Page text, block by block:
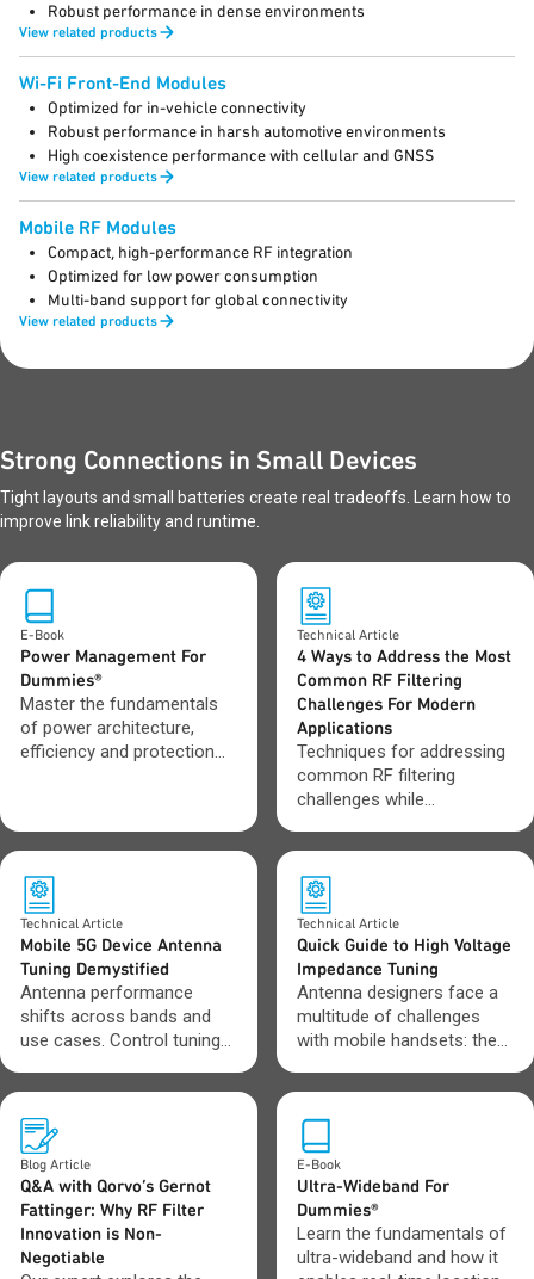
Robust performance in dense environments
View related products
Wi-Fi Front-End Modules
Optimized for in-vehicle connectivity
Robust performance in harsh automotive environments
High coexistence performance with cellular and GNSS
View related products
Mobile RF Modules
Compact, high-performance RF integration
Optimized for low power consumption
Multi-band support for global connectivity
View related products
Strong Connections in Small Devices
Tight layouts and small batteries create real tradeoffs. Learn how to
improve link reliability and runtime.
E-Book
Power Management For
Dummies®
Master the fundamentals
of power architecture,
efficiency and protection
Technical Article
4 Ways to Address the Most
Common RF Filtering
Challenges For Modern
Applications
Techniques for addressing
common RF filtering
challenges while
and signal integrity.
Technical Article
Mobile 5G Device Antenna
Tuning Demystified
Antenna performance
shifts across bands and
use cases. Control tuning
connections stable.
Technical Article
Quick Guide to High Voltage
Impedance Tuning
Antenna designers face a
multitude of challenges
with mobile handsets: the
coverage requirements,
continually shrinking
amount of real estate left
to fit antennas. By using
aperture and impedance
tuners, designers can
Blog Article
Q&A with Qorvo’s Gernot
Fattinger: Why RF Filter
Innovation is Non-
Negotiable
E-Book
Ultra-Wideband For
Dummies®
Learn the fundamentals of
ultra-wideband and how it